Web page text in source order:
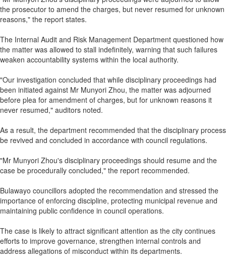
the prosecutor to amend the charges, but never resumed for unknown
reasons," the report states.
The Internal Audit and Risk Management Department questioned how
the matter was allowed to stall indefinitely, warning that such failures
weaken accountability systems within the local authority.
"Our investigation concluded that while disciplinary proceedings had
been initiated against Mr Munyori Zhou, the matter was adjourned
before plea for amendment of charges, but for unknown reasons it
never resumed," auditors noted.
As a result, the department recommended that the disciplinary process
be revived and concluded in accordance with council regulations.
"Mr Munyori Zhou's disciplinary proceedings should resume and the
case be procedurally concluded," the report recommended.
Bulawayo councillors adopted the recommendation and stressed the
importance of enforcing discipline, protecting municipal revenue and
maintaining public confidence in council operations.
The case is likely to attract significant attention as the city continues
efforts to improve governance, strengthen internal controls and
address allegations of misconduct within its departments.